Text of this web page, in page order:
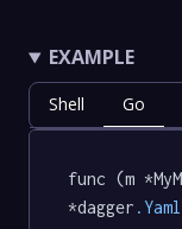
EXAMPLE
Shell Go
func (m
*dagger